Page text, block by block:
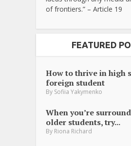
of frontiers.” – Article 19
FEATURED
How to thrive in high
foreign student
By Sofiia Yakymenko
When you’re
older students, try...
By Riona Richard